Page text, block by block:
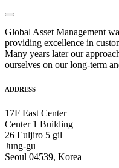
Global Asset Management
providing excellence in
Many years later our
ourselves on our long-term
ADDRESS
17F East Center
Center 1 Building
26 Euljiro 5 gil
Jung-gu
Seoul 04539, Korea